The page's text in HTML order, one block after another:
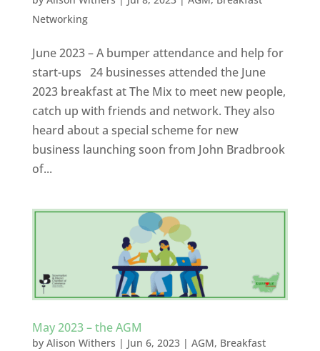
Networking
June 2023 – A bumper attendance and help for
start-ups 24 businesses attended the June
2023 breakfast at The Mix to meet new people,
catch up with friends and network. They also
heard about a special scheme for new
business launching soon from John Bradbrook
of...
May 2023 – the AGM
by Alison Withers | Jun 6, 2023| AGM, Breakfast